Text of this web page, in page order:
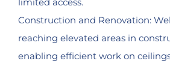
Construction and Renovation:
reaching elevated areas in
enabling efficient work on